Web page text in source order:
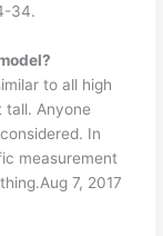
34.
to all high
tall. Anyone
In
measurement
7, 2017